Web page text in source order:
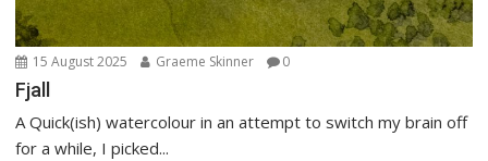
15 August 2025 Graeme Skinner 0
Fjall
A Quick(ish) watercolour in an attempt to switch my brain off
for a while, I picked...